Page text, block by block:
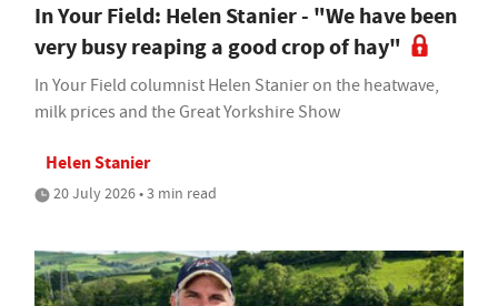
In Your Field: Helen Stanier - "We have been
very busy reaping a good crop of hay"
In Your Field columnist Helen Stanier on the heatwave,
milk prices and the Great Yorkshire Show
Helen Stanier
20 July 2026 • 3 min read